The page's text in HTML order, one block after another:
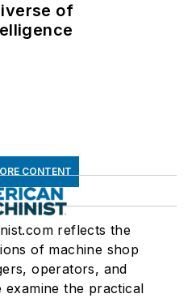
of
CONTENT
reflects the
of machine shop
operators, and
examine the practical